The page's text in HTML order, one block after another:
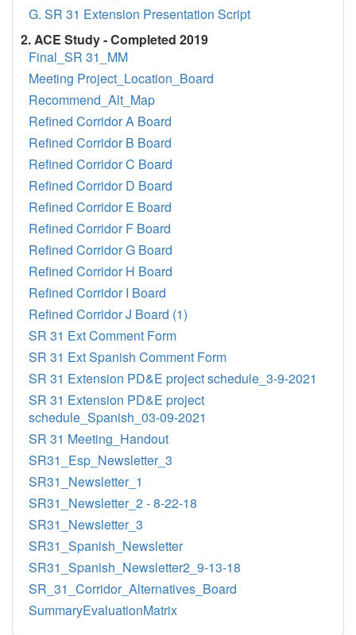
G. SR 31 Extension Presentation Script
2. ACE Study - Completed 2019
Final_SR 31_MM
Meeting Project_Location_Board
Recommend_Alt_Map
Refined Corridor A Board
Refined Corridor B Board
Refined Corridor C Board
Refined Corridor D Board
Refined Corridor E Board
Refined Corridor F Board
Refined Corridor G Board
Refined Corridor H Board
Refined Corridor I Board
Refined Corridor J Board (1)
SR 31 Ext Comment Form
SR 31 Ext Spanish Comment Form
SR 31 Extension PD&E project schedule_3-9-2021
SR 31 Extension PD&E project
schedule_Spanish_03-09-2021
SR 31 Meeting_Handout
SR31_Esp_Newsletter_3
SR31_Newsletter_1
SR31_Newsletter_2 - 8-22-18
SR31_Newsletter_3
SR31_Spanish_Newsletter
SR31_Spanish_Newsletter2_9-13-18
SR_31_Corridor_Alternatives_Board
SummaryEvaluationMatrix